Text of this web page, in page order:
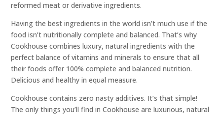
reformed meat or derivative ingredients.
Having the best ingredients in the world isn’t much use if the
food isn’t nutritionally complete and balanced. That’s why
Cookhouse combines luxury, natural ingredients with the
perfect balance of vitamins and minerals to ensure that all
their foods offer 100% complete and balanced nutrition.
Delicious and healthy in equal measure.
Cookhouse contains zero nasty additives. It’s that simple!
The only things you’ll find in Cookhouse are luxurious, natural